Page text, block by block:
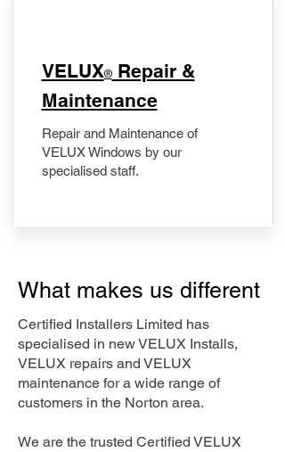
​VELUX®Repair &
Maintenance
Repair and Maintenance of
VELUX Windows by our
specialised staff.
What makes us different
Certified Installers Limited has
specialised in new VELUX Installs,
VELUX repairs and VELUX
maintenance for a wide range of
customers in the Norton area.
We are the trusted Certified VELUX